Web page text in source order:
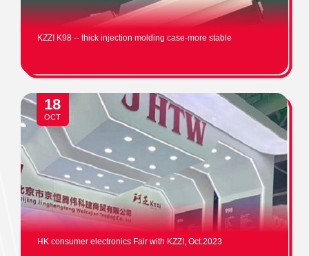
KZZI K98 -- thick injection molding case-more stable
18
OCT
HK consumer electronics Fair with KZZI, Oct.2023